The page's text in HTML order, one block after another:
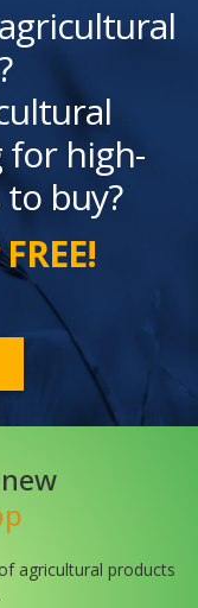
for high-
buy?
agricultural products